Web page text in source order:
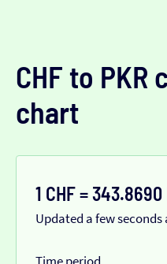
CHF to PKR
chart
1 CHF = 343.8690
Updated a few seconds